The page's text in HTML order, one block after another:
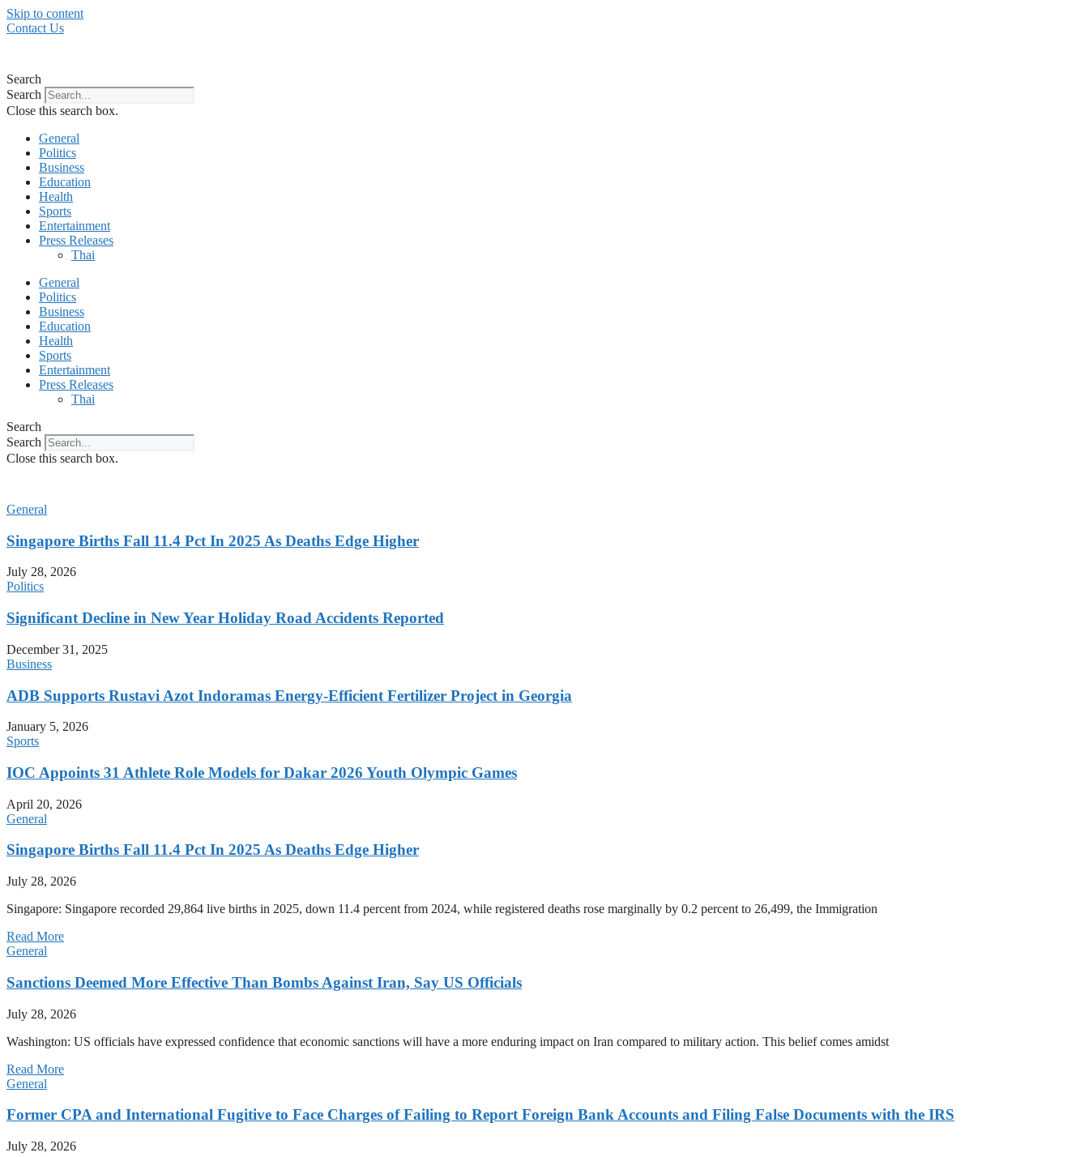
Skip to content
Contact Us
Search
Search
Close this search box.
General
Politics
Business
Education
Health
Sports
Entertainment
Press Releases
Thai
General
Politics
Business
Education
Health
Sports
Entertainment
Press Releases
Thai
Search
Search
Close this search box.
General
Singapore Births Fall 11.4 Pct In 2025 As Deaths Edge Higher
July 28, 2026
Politics
Significant Decline in New Year Holiday Road Accidents Reported
December 31, 2025
Business
ADB Supports Rustavi Azot Indoramas Energy-Efficient Fertilizer Project in Georgia
January 5, 2026
Sports
IOC Appoints 31 Athlete Role Models for Dakar 2026 Youth Olympic Games
April 20, 2026
General
Singapore Births Fall 11.4 Pct In 2025 As Deaths Edge Higher
July 28, 2026
Singapore: Singapore recorded 29,864 live births in 2025, down 11.4 percent from 2024, while registered deaths rose marginally by 0.2 percent to 26,499, the Immigration
Read More
General
Sanctions Deemed More Effective Than Bombs Against Iran, Say US Officials
July 28, 2026
Washington: US officials have expressed confidence that economic sanctions will have a more enduring impact on Iran compared to military action. This belief comes amidst
Read More
General
Former CPA and International Fugitive to Face Charges of Failing to Report Foreign Bank Accounts and Filing False Documents with the IRS
July 28, 2026